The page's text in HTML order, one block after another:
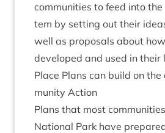
com­munit­ies to feed into
tem by set­ting out their
well as pro­pos­als about
developed and used in their
Place Plans can build on
munity Action
Plans that most
Nation­al Park have